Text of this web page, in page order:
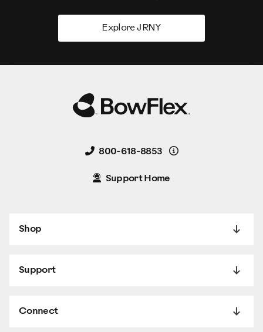
Explore JRNY
800-618-8853 Details
Support Home
Shop
Support
Connect